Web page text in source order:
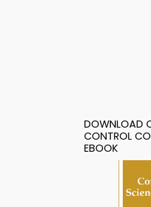
DOWNLOAD
CONTROL
EBOOK